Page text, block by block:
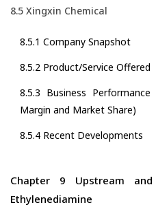
8.5 Xingxin Chemical
8.5.1 Company Snapshot
8.5.2 Product/Service Offered
8.5.3 Business
Margin and Market Share)
8.5.4 Recent Developments
Chapter 9 Upstream
Ethylenediamine